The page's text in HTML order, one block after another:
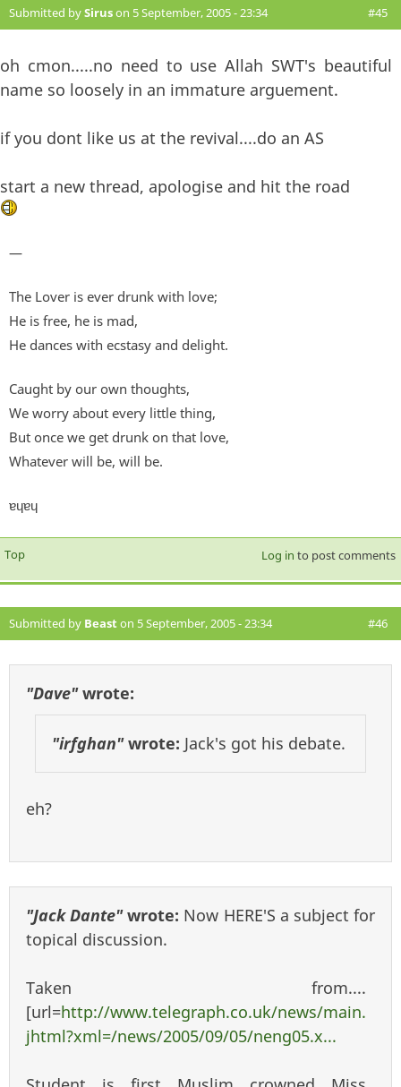
Submitted bySiruson 5 September, 2005 - 23:34 #45
oh cmon.....no need to use Allah SWT's beautiful
name so loosely in an immature arguement.
if you dont like us at the revival....do an AS
start a new thread, apologise and hit the road
—
The Lover is ever drunk with love;
He is free, he is mad,
He dances with ecstasy and delight.
Caught by our own thoughts,
We worry about every little thing,
But once we get drunk on that love,
Whatever will be, will be.
ɐɥɐɥ
Top Log in to post comments
Submitted by Beaston 5 September, 2005 - 23:34 #46
"Dave"wrote:
"irfghan"wrote: Jack's got his debate.
eh?
"Jack Dante"wrote: Now HERE'S a subject for
topical discussion.
Taken from....
[url=http://www.telegraph.co.uk/news/main.
jhtml?xml=/news/2005/09/05/neng05.x...